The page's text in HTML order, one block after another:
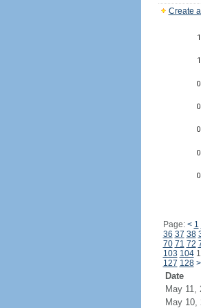
Create
Page: < 1
36 37 38
70 71 72
103 104
127 128 >
Date
May 11,
May 10,